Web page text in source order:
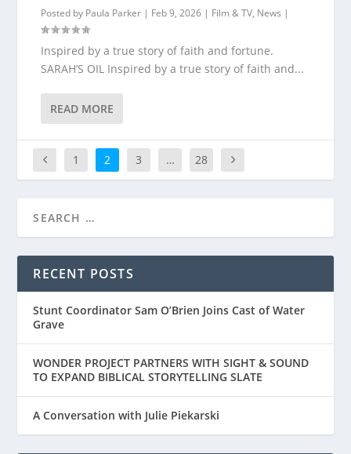
Posted by Paula Parker | Feb 9, 2026 | Film & TV, News |
Inspired by a true story of faith and fortune.
SARAH’S OIL Inspired by a true story of faith and...
READ MORE
1 2 3 … 28
RECENT POSTS
Stunt Coordinator Sam O’Brien Joins Cast of Water
Grave
WONDER PROJECT PARTNERS WITH SIGHT & SOUND
TO EXPAND BIBLICAL STORYTELLING SLATE
A Conversation with Julie Piekarski